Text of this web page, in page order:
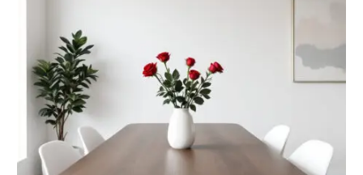
Card
Table &
Entrance
Decor
o
Wreaths
W